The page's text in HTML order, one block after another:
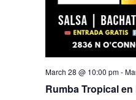
March 28 @ 10:00 pm-
Rumba Tropical